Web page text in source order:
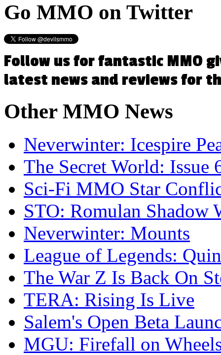
Go MMO on Twitter
Follow us for fantastic MMO
latest news and reviews for
OtherMMO News
Neverwinter: Icespire
The Secret World: Issue
Sci-Fi MMO Star
STO: Romulan Shadow
Neverwinter: Mounts
League of Legends:
The War Z Is Back On
TERA: Rising Is Live
Salem's Open Beta
MGU: Firefall on